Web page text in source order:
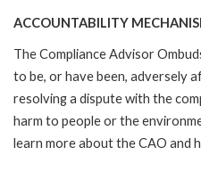
ACCOUNTABILITY
The Compliance Advisor
to be, or have been, adversely
resolving a dispute with the
harm to people or the
learn more about the CAO and